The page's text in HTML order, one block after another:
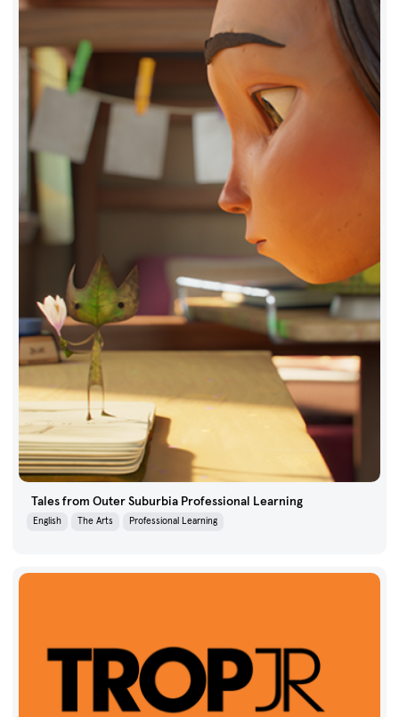
Tales from Outer Suburbia Professional Learning
English The Arts Professional Learning